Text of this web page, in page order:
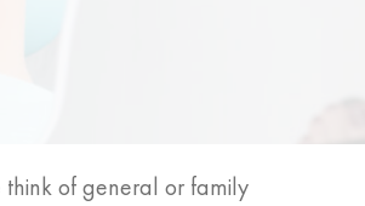
of general or family